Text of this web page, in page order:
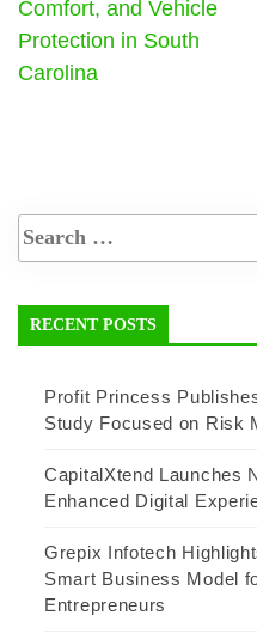
Comfort, and Vehicle
Protection in South
Carolina
RECENT POSTS
Profit Princess
Study Focused on Risk
CapitalXtend Launches
Enhanced Digital
Grepix Infotech
Smart Business Model
Entrepreneurs